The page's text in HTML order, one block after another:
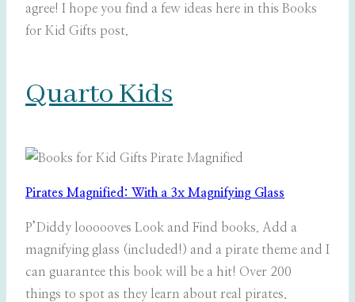
agree! I hope you find a few ideas here in this Books
for Kid Gifts post.
Quarto Kids
Pirates Magnified: With a 3x Magnifying Glass
P’Diddy loooooves Look and Find books. Add a
magnifying glass (included!) and a pirate theme and I
can guarantee this book will be a hit! Over 200
things to spot as they learn about real pirates.